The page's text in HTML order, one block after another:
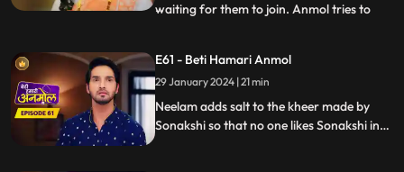
waiting for them to join. Anmol tries to
During the puja, Sonakshi leaves the aarti
plate as it’s hot and Anmol comes and
holds it and Ris
...
E61 - Beti Hamari Anmol
29 January 2024 | 21 min
Neelam adds salt to the kheer made by
Sonakshi so that no one likes Sonakshi in